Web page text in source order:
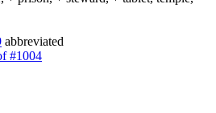
abbreviated
#1004